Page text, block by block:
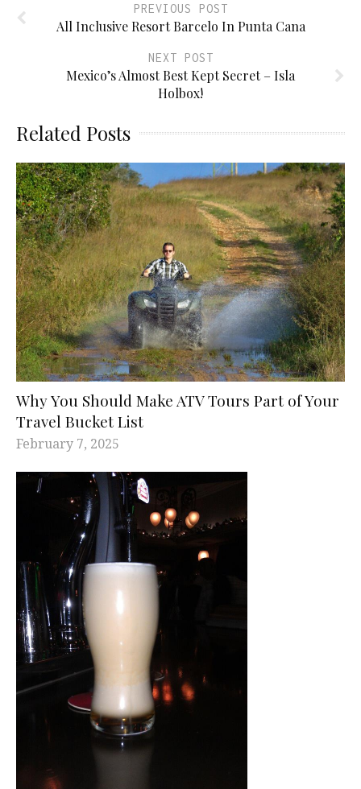
PREVIOUS POST
All Inclusive Resort Barcelo In Punta Cana
NEXT POST
Mexico’s Almost Best Kept Secret – Isla
Holbox!
Related Posts
Why You Should Make ATV Tours Part of Your
Travel Bucket List
February 7, 2025